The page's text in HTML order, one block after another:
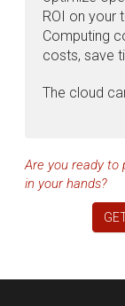
ROI on your
Computing
costs, save
The cloud
Are you ready to
in your hands?